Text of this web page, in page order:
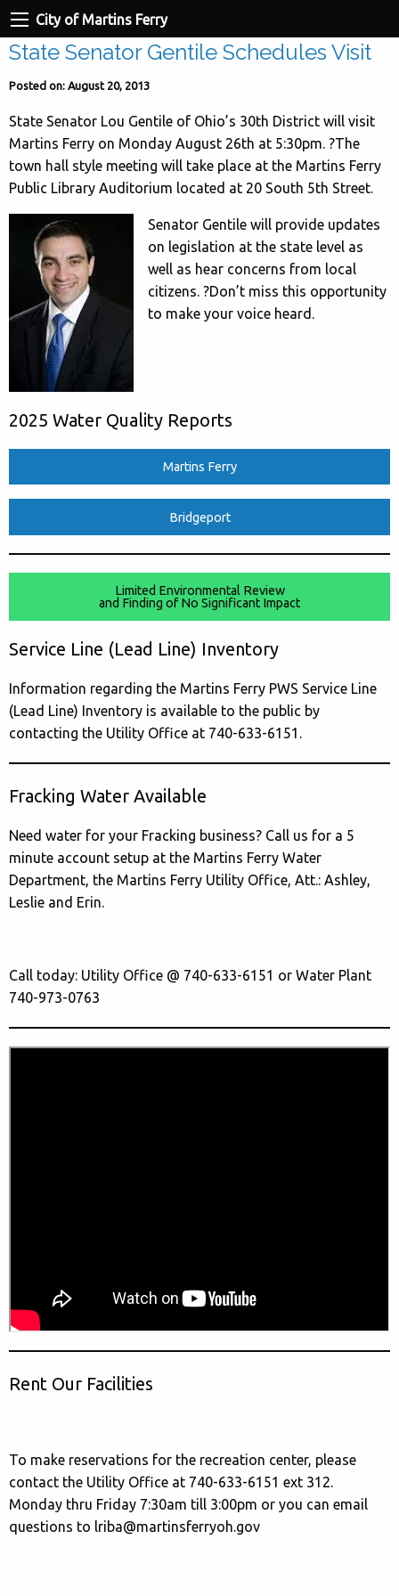
City of Martins Ferry
State Senator Gentile Schedules Visit
Posted on: August 20, 2013
State Senator Lou Gentile of Ohio’s 30th District will visit
Martins Ferry on Monday August 26th at 5:30pm. ?The
town hall style meeting will take place at the Martins Ferry
Public Library Auditorium located at 20 South 5th Street.
Senator Gentile will provide updates
on legislation at the state level as
well as hear concerns from local
citizens. ?Don’t miss this opportunity
to make your voice heard.
2025 Water Quality Reports
Martins Ferry
Bridgeport
Limited Environmental Review
and Finding of No Significant Impact
Service Line (Lead Line) Inventory
Information regarding the Martins Ferry PWS Service Line
(Lead Line) Inventory is available to the public by
contacting the Utility Office at 740-633-6151.
Fracking Water Available
Need water for your Fracking business? Call us for a 5
minute account setup at the Martins Ferry Water
Department, the Martins Ferry Utility Office, Att.: Ashley,
Leslie and Erin.
Call today: Utility Office @ 740-633-6151 or Water Plant
740-973-0763
Rent Our Facilities
To make reservations for the recreation center, please
contact the Utility Office at 740-633-6151 ext 312.
Monday thru Friday 7:30am till 3:00pm or you can email
questions to lriba@martinsferryoh.gov